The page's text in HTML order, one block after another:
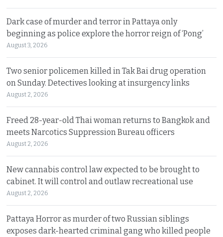
Dark case of murder and terror in Pattaya only
beginning as police explore the horror reign of ‘Pong’
August 3, 2026
Two senior policemen killed in Tak Bai drug operation
on Sunday. Detectives looking at insurgency links
August 2, 2026
Freed 28-year-old Thai woman returns to Bangkok and
meets Narcotics Suppression Bureau officers
August 2, 2026
New cannabis control law expected to be brought to
cabinet. It will control and outlaw recreational use
August 2, 2026
Pattaya Horror as murder of two Russian siblings
exposes dark-hearted criminal gang who killed people